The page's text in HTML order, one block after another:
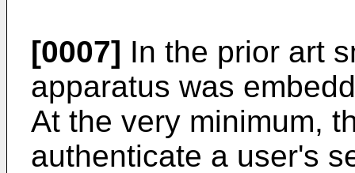
[0007] In the prior art
apparatus was
At the very minimum,
authenticate a user's